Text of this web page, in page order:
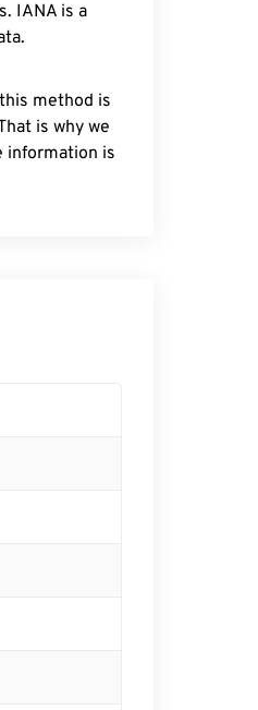
IANA is a
method is
is why we
information is